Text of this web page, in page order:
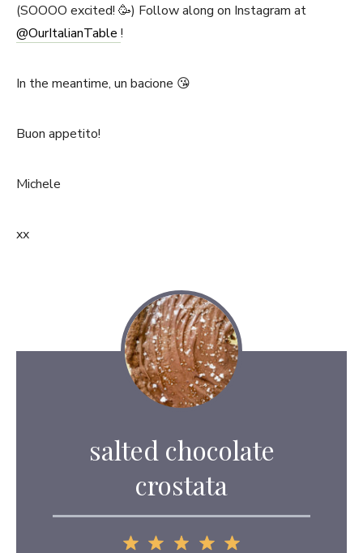
(SOOOO excited! 🥳) Follow along on Instagram at
@OurItalianTable !
In the meantime, un bacione 😘
Buon appetito!
Michele
xx
salted chocolate
crostata
4
3
1